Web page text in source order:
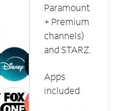
Paramount
+ Premium
channels)
and STARZ.
Apps
included